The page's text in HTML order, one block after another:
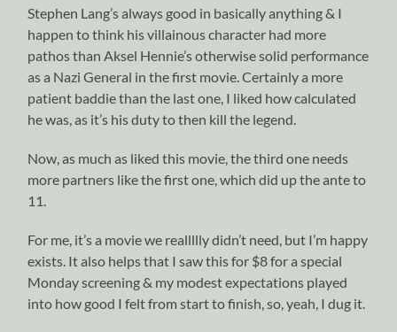
Stephen Lang’s always good in basically anything & I
happen to think his villainous character had more
pathos than Aksel Hennie’s otherwise solid performance
as a Nazi General in the first movie. Certainly a more
patient baddie than the last one, I liked how calculated
he was, as it’s his duty to then kill the legend.
Now, as much as liked this movie, the third one needs
more partners like the first one, which did up the ante to
11.
For me, it’s a movie we reallllly didn’t need, but I’m happy
exists. It also helps that I saw this for $8 for a special
Monday screening & my modest expectations played
into how good I felt from start to finish, so, yeah, I dug it.